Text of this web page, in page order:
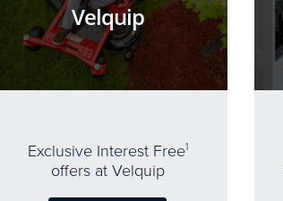
Velquip
Exclusive Interest Free1
offers at Velquip